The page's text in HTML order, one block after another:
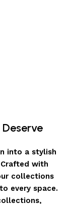
into a stylish
with
collections
every space.